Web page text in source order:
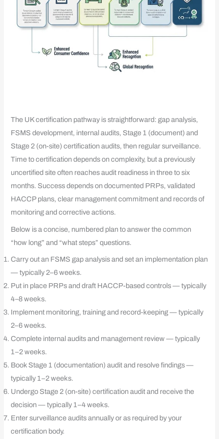
The UK certification pathway is straightforward: gap analysis,
FSMS development, internal audits, Stage 1 (document) and
Stage 2 (on-site) certification audits, then regular surveillance.
Time to certification depends on complexity, but a previously
uncertified site often reaches audit readiness in three to six
months. Success depends on documented PRPs, validated
HACCP plans, clear management commitment and records of
monitoring and corrective actions.
Below is a concise, numbered plan to answer the common
“how long” and “what steps” questions.
Carry out an FSMS gap analysis and set an implementation plan
— typically 2–6 weeks.
Put in place PRPs and draft HACCP-based controls — typically
4–8 weeks.
Implement monitoring, training and record-keeping — typically
2–6 weeks.
Complete internal audits and management review — typically
1–2 weeks.
Book Stage 1 (documentation) audit and resolve findings —
typically 1–2 weeks.
Undergo Stage 2 (on-site) certification audit and receive the
decision — typically 1–4 weeks.
Enter surveillance audits annually or as required by your
certification body.